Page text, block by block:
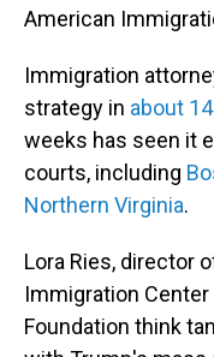
American
Immigration
strategy in about
weeks has seen it
courts, including
Northern Virginia.
Lora Ries, director
Immigration
Foundation think